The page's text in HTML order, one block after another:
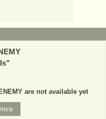
"
are not available yet